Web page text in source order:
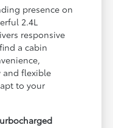
presence on
2.4L
responsive
a cabin
flexible
to your